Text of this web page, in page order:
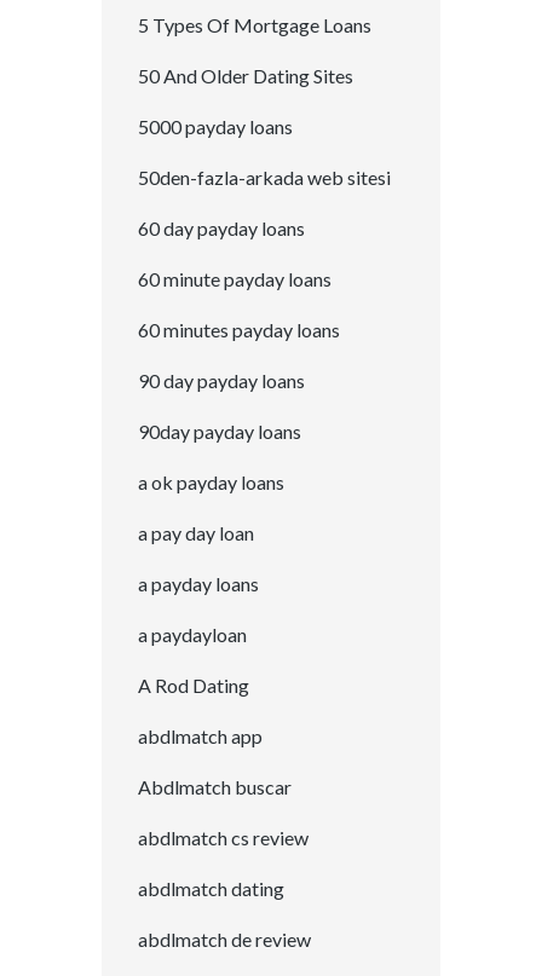
5 Types Of Mortgage Loans
50 And Older Dating Sites
5000 payday loans
50den-fazla-arkada web sitesi
60 day payday loans
60 minute payday loans
60 minutes payday loans
90 day payday loans
90day payday loans
a ok payday loans
a pay day loan
a payday loans
a paydayloan
A Rod Dating
abdlmatch app
Abdlmatch buscar
abdlmatch cs review
abdlmatch dating
abdlmatch de review